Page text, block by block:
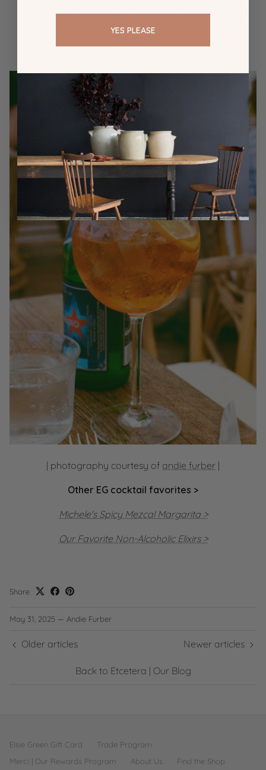
over ice and garnish with an orange slice and enjoy.
| photography courtesy of andie furber |
Other EG cocktail favorites >
Michele's Spicy Mezcal Margarita >
Our Favorite Non-Alcoholic Elixirs >
Share
May 31, 2025 — Andie Furber
Older articles
Back to Etcetera | Our Blog
Newer articles
Elsie Green Gift Card
Trade Program
Merci | Our Rewards Program
About Us Find the Shop
YES PLEASE